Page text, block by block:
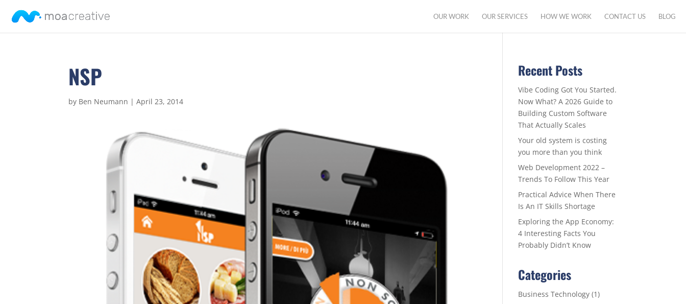
OUR WORK OUR SERVICES HOW WE WORK CONTACT US BLOG
NSP
by Ben Neumann |April 23, 2014
Recent Posts
Vibe Coding Got You Started.
Now What? A 2026 Guide to
Building Custom Software
That Actually Scales
Your old system is costing
you more than you think
Web Development 2022 –
Trends To Follow This Year
Practical Advice When There
Is An IT Skills Shortage
Exploring the App Economy:
4 Interesting Facts You
Probably Didn’t Know
Categories
Business Technology (1)